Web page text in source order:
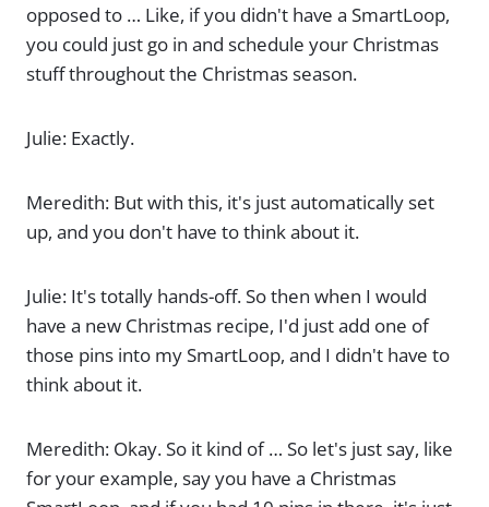
opposed to … Like, if you didn't have a SmartLoop,
you could just go in and schedule your Christmas
stuff throughout the Christmas season.
Julie: Exactly.
Meredith: But with this, it's just automatically set
up, and you don't have to think about it.
Julie: It's totally hands-off. So then when I would
have a new Christmas recipe, I'd just add one of
those pins into my SmartLoop, and I didn't have to
think about it.
Meredith: Okay. So it kind of … So let's just say, like
for your example, say you have a Christmas